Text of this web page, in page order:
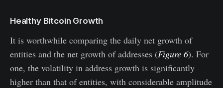
Healthy Bitcoin Growth
It is worthwhile comparing the daily net growth of
entities and the net growth of addresses (Figure 6). For
one, the volatility in address growth is significantly
higher than that of entities, with considerable amplitude